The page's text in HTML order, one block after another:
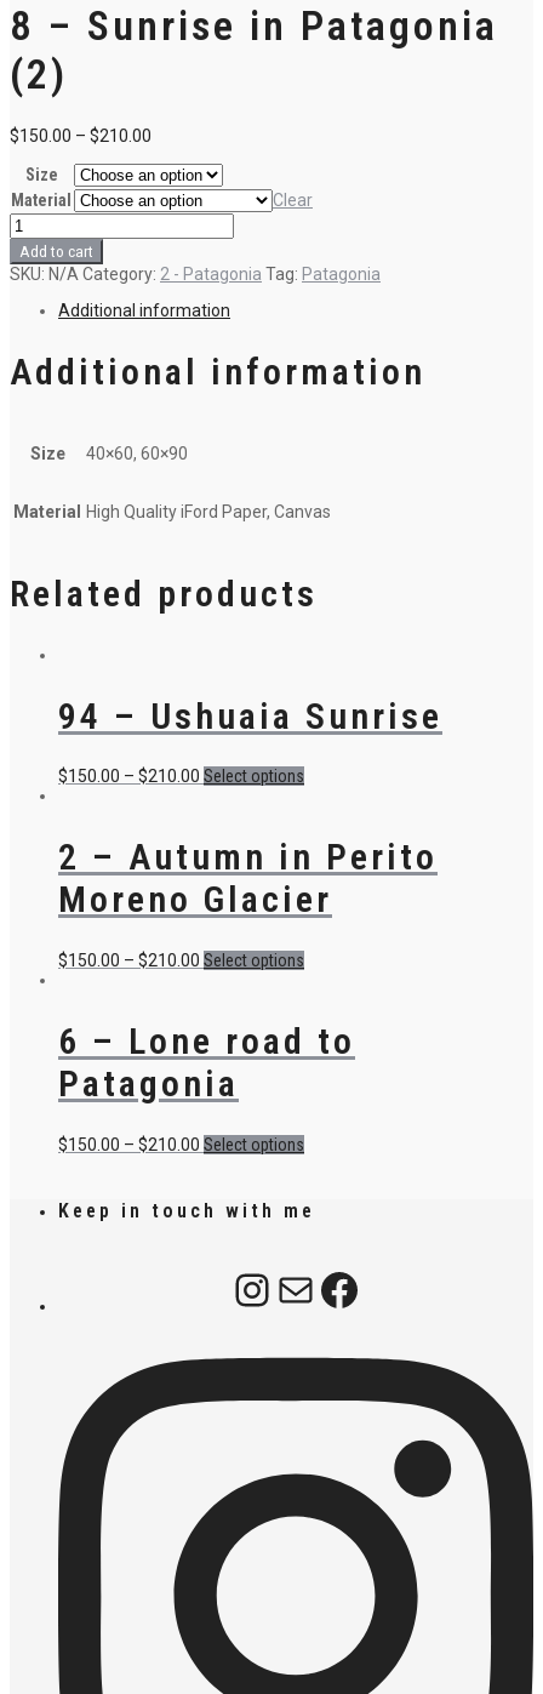
8 – Sunrise in Patagonia
(2)
$150.00 – $210.00
Size
Material
Clear
8
-
Sunrise
in
Patagonia
Add to cart
SKU: N/A Category: 2 - Patagonia Tag: Patagonia
Additional information
Additional information
Size 40×60, 60×90
Material High Quality iFord Paper, Canvas
Related products
94 – Ushuaia Sunrise
$150.00 – $210.00 Select options
2 – Autumn in Perito
Moreno Glacier
$150.00 – $210.00 Select options
6 – Lone road to
Patagonia
$150.00 – $210.00 Select options
Keep in touch with me
Instagram Mail Facebook